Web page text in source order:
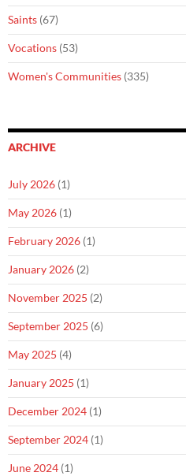
Saints (67)
Vocations (53)
Women's Communities (335)
ARCHIVE
July 2026 (1)
May 2026 (1)
February 2026 (1)
January 2026 (2)
November 2025 (2)
September 2025 (6)
May 2025 (4)
January 2025 (1)
December 2024 (1)
September 2024 (1)
June 2024 (1)